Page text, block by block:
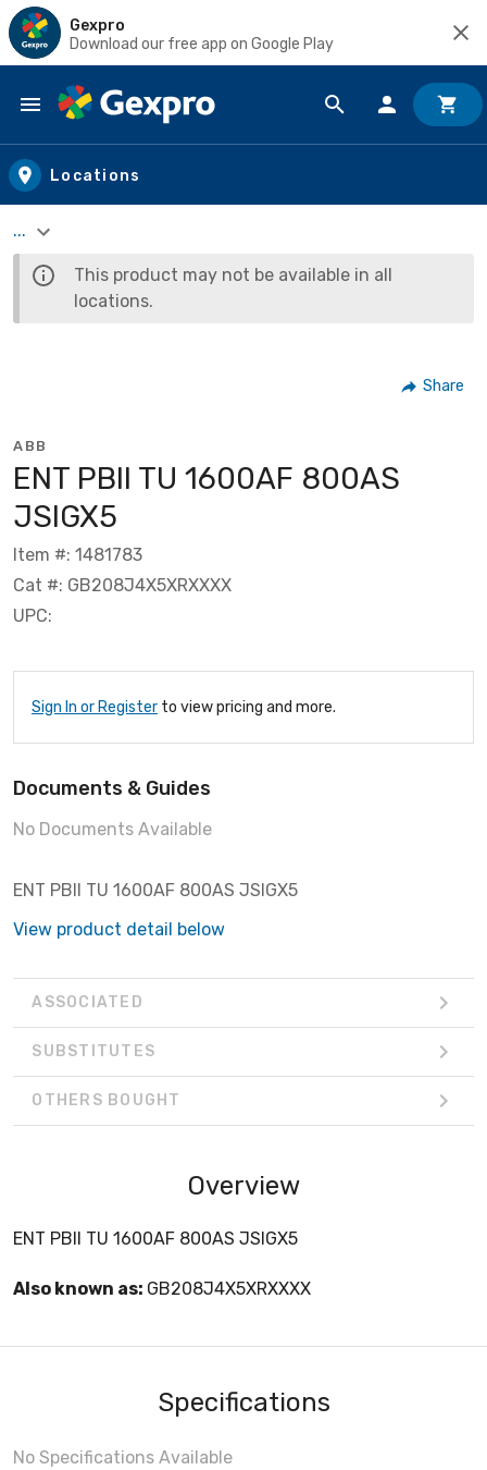
Gexpro
Download our free app on Google Play
Skip to main content
Locations
...
This product may not be available in all
locations.
Share
ABB
ENT PBII TU 1600AF 800AS
JSIGX5
Item #: 1481783
Cat #: GB208J4X5XRXXXX
UPC:
Sign In or Register to view pricing and more.
Documents & Guides
No Documents Available
ENT PBII TU 1600AF 800AS JSIGX5
View product detail below
ASSOCIATED
SUBSTITUTES
OTHERS BOUGHT
Overview
ENT PBII TU 1600AF 800AS JSIGX5
Also known as: GB208J4X5XRXXXX
Specifications
No Specifications Available